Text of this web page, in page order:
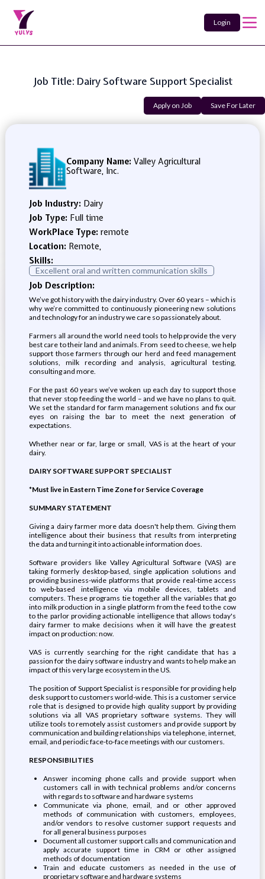
Login
Job Title: Dairy Software Support Specialist
Apply on Job Save For Later
Company Name: Valley Agricultural
Software, Inc.
Job Industry: Dairy
Job Type: Full time
WorkPlace Type: remote
Location: Remote,
Skills:
Excellent oral and written communication skills
Job Description:
We’ve got history with the dairy industry. Over 60 years – which is
why we’re committed to continuously pioneering new solutions
and technology for an industry we care so passionately about.
Farmers all around the world need tools to help provide the very
best care to their land and animals. From seed to cheese, we help
support those farmers through our herd and feed management
solutions, milk recording and analysis, agricultural testing,
consulting and more.
For the past 60 years we’ve woken up each day to support those
that never stop feeding the world – and we have no plans to quit.
We set the standard for farm management solutions and fix our
eyes on raising the bar to meet the next generation of
expectations.
Whether near or far, large or small, VAS is at the heart of your
dairy.
DAIRY SOFTWARE SUPPORT SPECIALIST
*Must live in Eastern Time Zone for Service Coverage
SUMMARY STATEMENT
Giving a dairy farmer more data doesn't help them. Giving them
intelligence about their business that results from interpreting
the data and turning it into actionable information does.
Software providers like Valley Agricultural Software (VAS) are
taking formerly desktop-based, single application solutions and
providing business-wide platforms that provide real-time access
to web-based intelligence via mobile devices, tablets and
computers. These programs tie together all the variables that go
into milk production in a single platform from the feed to the cow
to the parlor providing actionable intelligence that allows today's
dairy farmer to make decisions when it will have the greatest
impact on production: now.
VAS is currently searching for the right candidate that has a
passion for the dairy software industry and wants to help make an
impact of this very large ecosystem in the US.
The position of Support Specialist is responsible for providing help
desk support to customers world-wide. This is a customer service
role that is designed to provide high quality support by providing
solutions via all VAS proprietary software systems. They will
utilize tools to remotely assist customers and provide support by
communication and building relationships via telephone, internet,
email, and periodic face-to-face meetings with our customers.
RESPONSIBILITIES
Answer incoming phone calls and provide support when
customers call in with technical problems and/or concerns
with regards to software and hardware systems
Communicate via phone, email, and or other approved
methods of communication with customers, employees,
and/or vendors to resolve customer support requests and
for all general business purposes
Document all customer support calls and communication and
apply accurate support time in CRM or other assigned
methods of documentation
Train and educate customers as needed in the use of
proprietary software and hardware systems